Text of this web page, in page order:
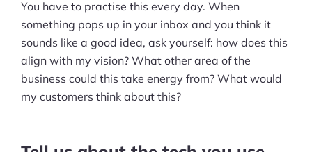
Products
You have to practise this every day. When
something pops up in your inbox and you think it
sounds like a good idea, ask yourself: how does this
align with my vision? What other area of the
business could this take energy from? What would
my customers think about this?